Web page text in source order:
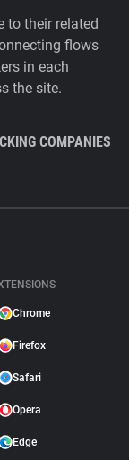
to their related
flows
in each
the site.
COMPANIES
Chrome
Firefox
Safari
Opera
Edge